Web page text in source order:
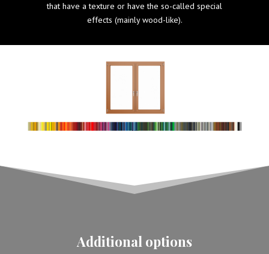
that have a texture or have the so-called special
effects (mainly wood-like).
Additional options